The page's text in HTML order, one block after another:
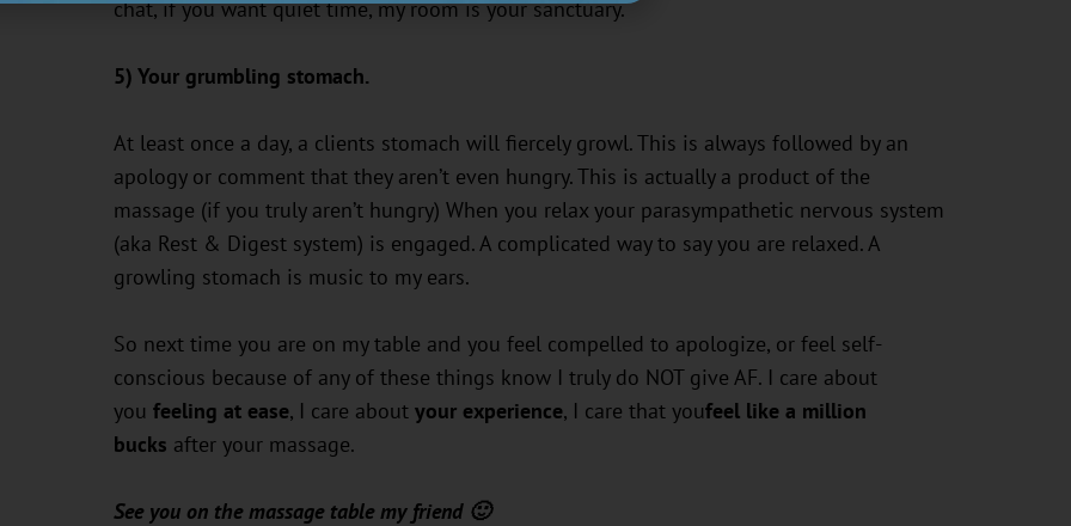
chat, if you want quiet time, my room is your sanctuary.
5) Your grumbling stomach.
At least once a day, a clients stomach will fiercely growl. This is always followed by an
apology or comment that they aren’t even hungry. This is actually a product of the
massage (if you truly aren’t hungry) When you relax your parasympathetic nervous system
(aka Rest & Digest system) is engaged. A complicated way to say you are relaxed. A
growling stomach is music to my ears.
So next time you are on my table and you feel compelled to apologize, or feel self-
conscious because of any of these things know I truly do NOT give AF. I care about
you feeling at ease, I care about your experience, I care that youfeel like a million
bucks after your massage.
See you on the massage table my friend 🙂